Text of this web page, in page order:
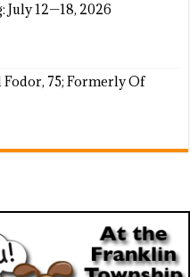
July 12—18, 2026
75; Formerly Of